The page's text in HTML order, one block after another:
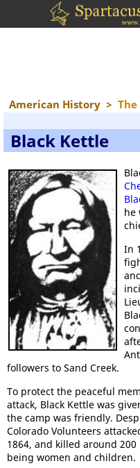
American History >
Black Kettle
he
In
followers to Sand Creek.
To protect the peaceful
attack, Black Kettle was
the camp was friendly.
Colorado Volunteers
1864, and killed around
being women and children.